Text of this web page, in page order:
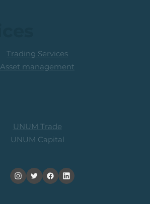
UNUM Trade
UNUM Capital
Trading Services
Asset management